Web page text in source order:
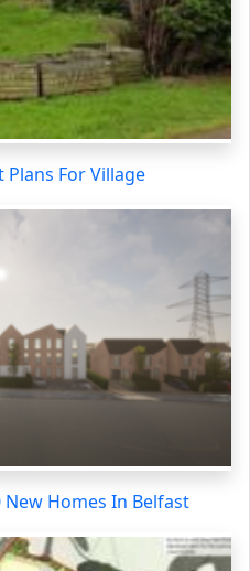
For Village
Homes In Belfast